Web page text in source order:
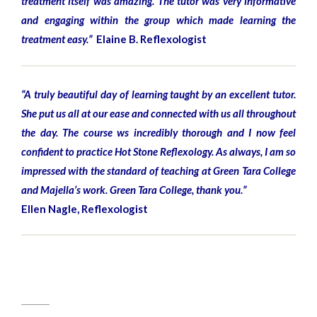
and engaging within the group which made learning the
treatment easy.” Elaine B. Reflexologist
“A truly beautiful day of learning taught by an excellent tutor.
She put us all at our ease and connected with us all throughout
the day. The course ws incredibly thorough and I now feel
confident to practice Hot Stone Reflexology. As always, I am so
impressed with the standard of teaching at Green Tara College
and Majella’s work. Green Tara College, thank you.”
Ellen Nagle, Reflexologist